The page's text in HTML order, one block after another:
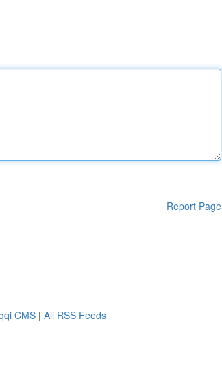
Report Page
CMS | All RSS Feeds